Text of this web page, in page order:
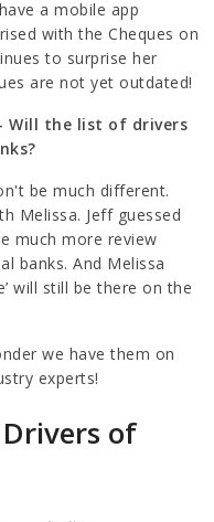
a mobile app
with the Cheques on
to surprise her
are not yet outdated!
Will the list of drivers
be much different.
Melissa. Jeff guessed
much more review
banks. And Melissa
will still be there on the
we have them on
experts!
of